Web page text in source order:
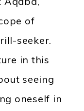
of
seeker.
in this
seeing
oneself in